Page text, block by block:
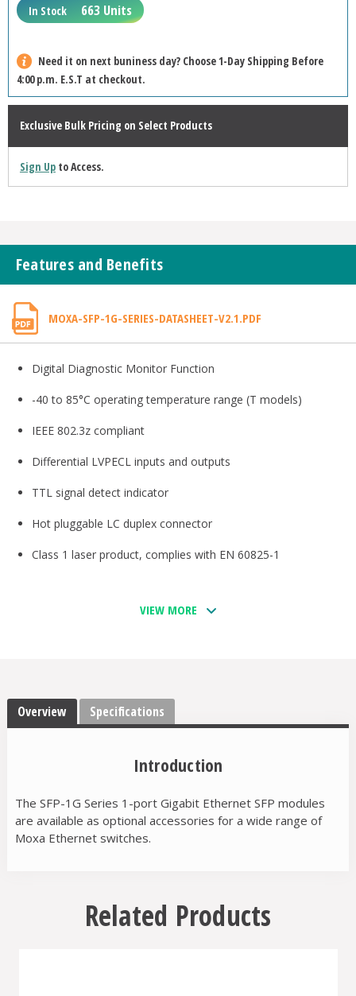
In Stock 663 Units
Need it on next buniness day? Choose 1-Day Shipping Before
4:00 p.m. E.S.T at checkout.
Exclusive Bulk Pricing on Select Products
Sign Upto Access.
Features and Benefits
MOXA-SFP-1G-SERIES-DATASHEET-V2.1.PDF
Digital Diagnostic Monitor Function
-40 to 85°C operating temperature range (T models)
IEEE 802.3z compliant
Differential LVPECL inputs and outputs
TTL signal detect indicator
Hot pluggable LC duplex connector
Class 1 laser product, complies with EN 60825-1
VIEW MORE
Overview Specifications
Introduction
The SFP-1G Series 1-port Gigabit Ethernet SFP modules
are available as optional accessories for a wide range of
Moxa Ethernet switches.
Related Products